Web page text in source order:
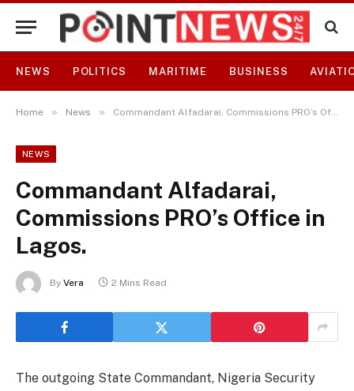
NEWS POLITICS MARITIME BUSINESS
Home » News » Commandant Alfadarai, Commissions PRO’s Office in Lagos.
NEWS
Commandant Alfadarai,
Commissions PRO’s Office in
Lagos.
By Vera 2 Mins Read
The outgoing State Commandant, Nigeria Security